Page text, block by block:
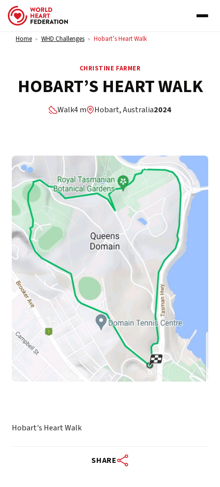
Skip to content
Home > WHD Challenges > Hobart’s Heart Walk
CHRISTINE FARMER
HOBART’S HEART WALK
Walk4 m Hobart, Australia2024
Hobart's Heart Walk
SHARE